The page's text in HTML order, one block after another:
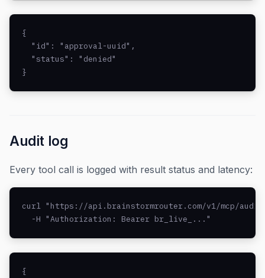
{
  "id": "approval-uuid",
  "status": "denied"
}
Audit log
Every tool call is logged with result status and latency:
curl "https://api.brainstormrouter.com/v1/mcp/
  -H "Authorization: Bearer br_live_..."
{